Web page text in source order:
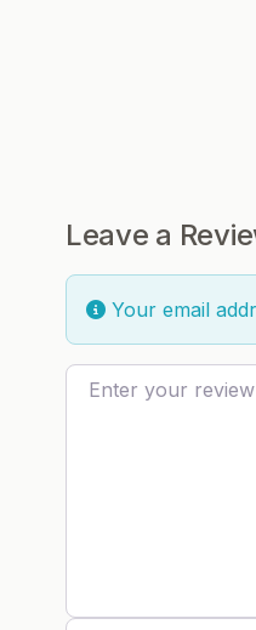
Leave a
Your email
Review text